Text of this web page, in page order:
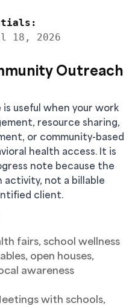
Outreach
useful when your work
resource sharing,
or community-based
health access. It is
note because the
activity, not a billable
client.
fairs, school wellness
open houses,
awareness
with schools,